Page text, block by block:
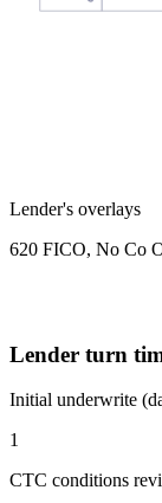
Lender's overlays
620 FICO, No Co
Lender turn
Initial underwrite
1
CTC conditions